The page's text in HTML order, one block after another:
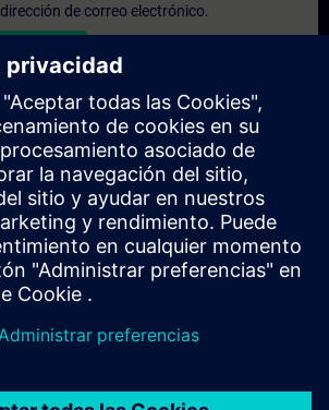
de correo electrónico.
personal
exclusivo
más especializada y busca un
formación exclusiva, ya sea presencial,
de formación SITRAIN? Tras facilitarnos
y sus necesidades formativas, le
personalizado.
exclusivo